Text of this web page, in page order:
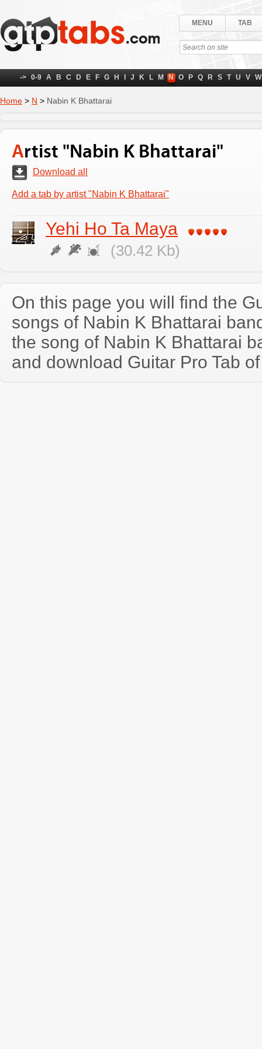
MENU TAB
-> 0-9 A B C D E F G H J K L M N O P Q R S T U V W
Home > N > Nabin K Bhattarai
Artist "Nabin K Bhattarai"
Download all
Add a tab by artist "Nabin K Bhattarai"
Yehi Ho Ta Maya
(30.42 Kb)
On this page you will find the
songs of Nabin K Bhattarai
the song of Nabin K Bhattarai
and download Guitar Pro Tab